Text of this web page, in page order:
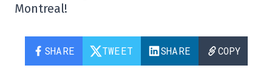
Montreal!
SHARE TWEET SHARE COPY